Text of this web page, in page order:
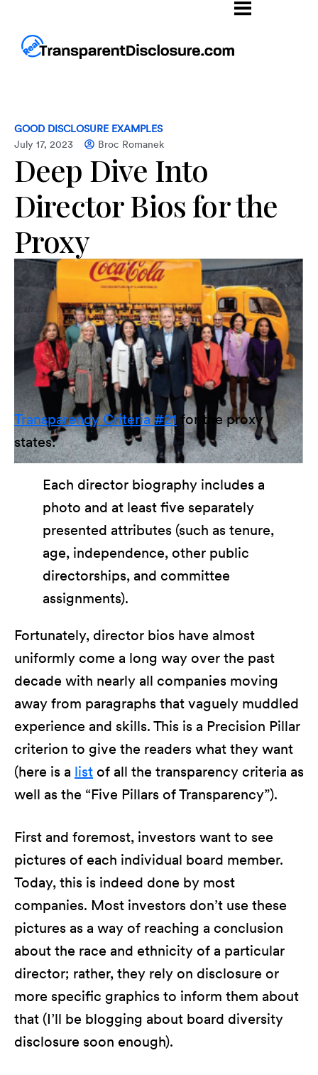
GOOD DISCLOSURE EXAMPLES
July 17, 2023
Broc Romanek
Deep Dive Into
Director Bios for the
Proxy
Transparency Criteria #21 for the proxy
states:
Each director biography includes a
photo and at least five separately
presented attributes (such as tenure,
age, independence, other public
directorships, and committee
assignments).
Fortunately, director bios have almost
uniformly come a long way over the past
decade with nearly all companies moving
away from paragraphs that vaguely muddled
experience and skills. This is a Precision Pillar
criterion to give the readers what they want
(here is a list of all the transparency criteria as
well as the “Five Pillars of Transparency”).
First and foremost, investors want to see
pictures of each individual board member.
Today, this is indeed done by most
companies. Most investors don’t use these
pictures as a way of reaching a conclusion
about the race and ethnicity of a particular
director; rather, they rely on disclosure or
more specific graphics to inform them about
that (I’ll be blogging about board diversity
disclosure soon enough).